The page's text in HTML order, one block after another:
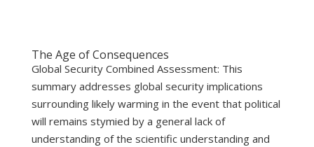
The Age of Consequences
Global Security Combined Assessment: This
summary addresses global security implications
surrounding likely warming in the event that political
will remains stymied by a general lack of
understanding of the scientific understanding and